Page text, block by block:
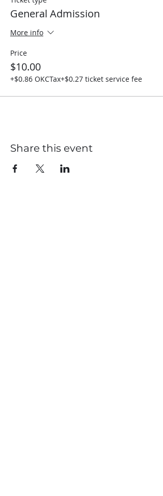
General Admission
More info
Price
$10.00
+$0.86 OKCTax+$0.27 ticket service fee
Share this event